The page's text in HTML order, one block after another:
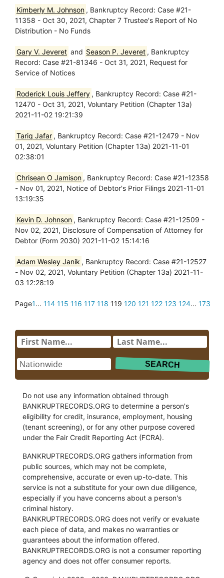
Kimberly M. Johnson , Bankruptcy Record: Case #21-
11358 - Oct 30, 2021, Chapter 7 Trustee's Report of No
Distribution - No Funds
Gary V. Jeveret and Season P. Jeveret , Bankruptcy
Record: Case #21-81346 - Oct 31, 2021, Request for
Service of Notices
Roderick Louis Jeffery , Bankruptcy Record: Case #21-
12470 - Oct 31, 2021, Voluntary Petition (Chapter 13a)
2021-11-02 19:21:39
Tariq Jafar , Bankruptcy Record: Case #21-12479 - Nov
01, 2021, Voluntary Petition (Chapter 13a) 2021-11-01
02:38:01
Chrisean O Jamison , Bankruptcy Record: Case #21-12358
- Nov 01, 2021, Notice of Debtor's Prior Filings 2021-11-01
13:19:35
Kevin D. Johnson , Bankruptcy Record: Case #21-12509 -
Nov 02, 2021, Disclosure of Compensation of Attorney for
Debtor (Form 2030) 2021-11-02 15:14:16
Adam Wesley Janik , Bankruptcy Record: Case #21-12527
- Nov 02, 2021, Voluntary Petition (Chapter 13a) 2021-11-
03 12:28:19
Page1... 114 115 116 117 118 119 120 121 122 123 124... 173
Do not use any information obtained through
BANKRUPTRECORDS.ORG to determine a person's
eligibility for credit, insurance, employment, housing
(tenant screening), or for any other purpose covered
under the Fair Credit Reporting Act (FCRA).
BANKRUPTRECORDS.ORG gathers information from
public sources, which may not be complete,
comprehensive, accurate or even up-to-date. This
service is not a substitute for your own due diligence,
especially if you have concerns about a person's
criminal history.
BANKRUPTRECORDS.ORG does not verify or evaluate
each piece of data, and makes no warranties or
guarantees about the information offered.
BANKRUPTRECORDS.ORG is not a consumer reporting
agency and does not offer consumer reports.